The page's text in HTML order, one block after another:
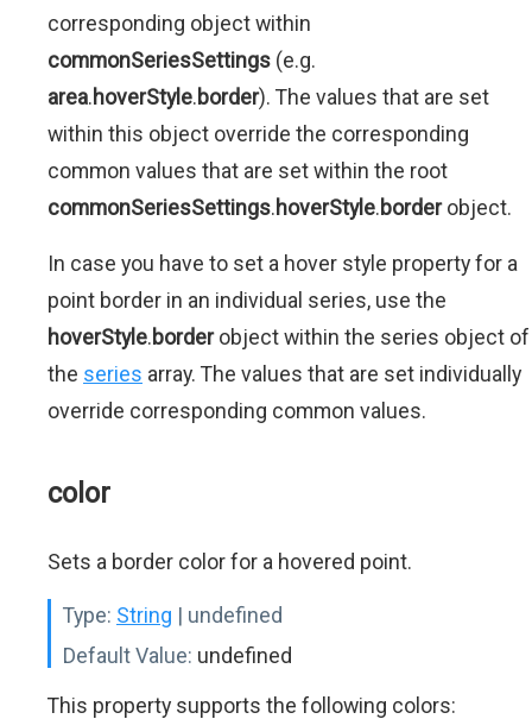
corresponding object within
commonSeriesSettings (e.g.
area.hoverStyle.border). The values that are set
within this object override the corresponding
common values that are set within the root
commonSeriesSettings.hoverStyle.borderobject.
In case you have to set a hover style property for a
point border in an individual series, use the
hoverStyle.borderobject within the series object of
the series array. The values that are set individually
override corresponding common values.
color
Sets a border color for a hovered point.
Type: String | undefined
Default Value: undefined
This property supports the following colors: